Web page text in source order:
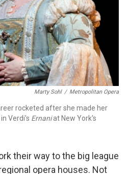
Marty Sohl / Metropolitan Opera
rocketed after she made her
Verdi's Ernaniat New York's
their way to the big league
opera houses. Not